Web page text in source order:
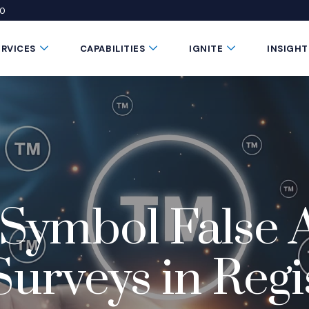
window)
in a new window)
Submenu Toggle Button
CAPABILITIES Submenu Toggle Button
IGNITE Submenu Toggle
False
in